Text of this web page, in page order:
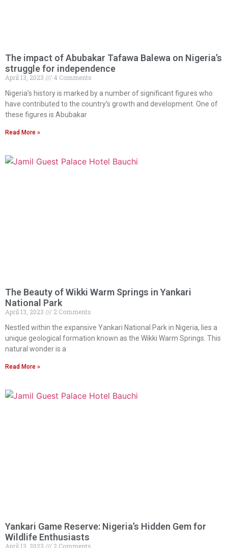
The impact of Abubakar Tafawa Balewa on Nigeria’s
struggle for independence
April 13, 2023
4 Comments
Nigeria’s history is marked by a number of significant figures who
have contributed to the country’s growth and development. One of
these figures is Abubakar
Read More »
The Beauty of Wikki Warm Springs in Yankari
National Park
April 13, 2023
2 Comments
Nestled within the expansive Yankari National Park in Nigeria, lies a
unique geological formation known as the Wikki Warm Springs. This
natural wonder is a
Read More »
Yankari Game Reserve: Nigeria’s Hidden Gem for
Wildlife Enthusiasts
April 13, 2023 2 Comments